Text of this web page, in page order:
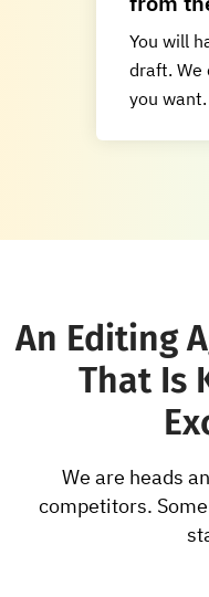
You will
draft. We
you want.
An Editing
That Is
We are heads
competitors.